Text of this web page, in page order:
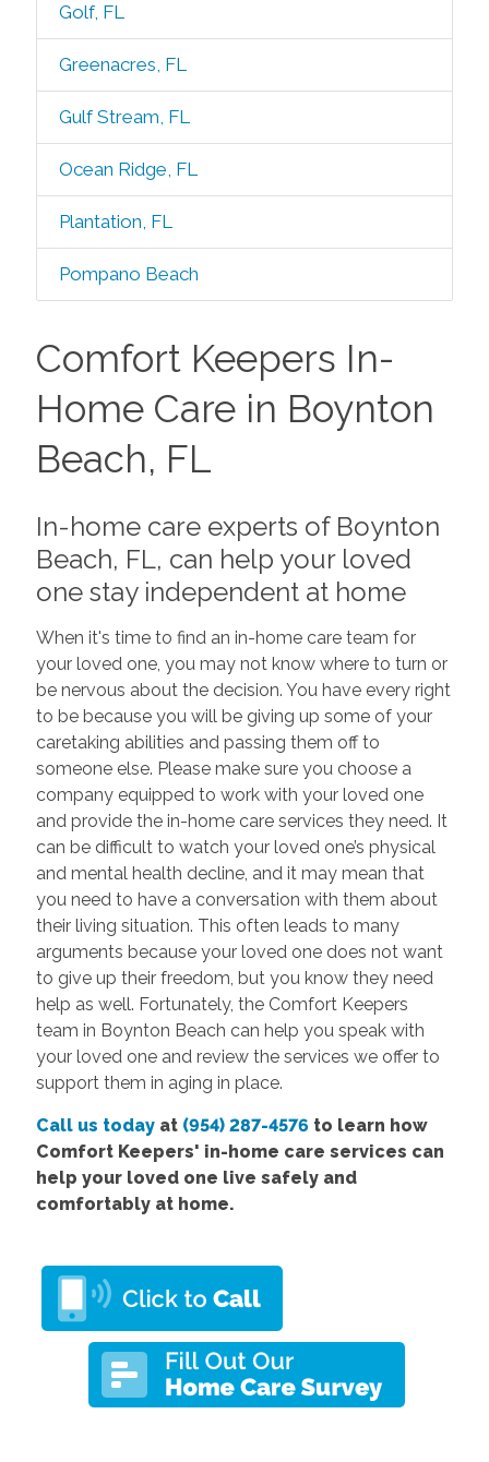
Golf, FL
Greenacres, FL
Gulf Stream, FL
Ocean Ridge, FL
Plantation, FL
Pompano Beach
Comfort Keepers In-
Home Care in Boynton
Beach, FL
In-home care experts of Boynton
Beach, FL, can help your loved
one stay independent at home
When it's time to find an in-home care team for
your loved one, you may not know where to turn or
be nervous about the decision. You have every right
to be because you will be giving up some of your
caretaking abilities and passing them off to
someone else. Please make sure you choose a
company equipped to work with your loved one
and provide the in-home care services they need. It
can be difficult to watch your loved one’s physical
and mental health decline, and it may mean that
you need to have a conversation with them about
their living situation. This often leads to many
arguments because your loved one does not want
to give up their freedom, but you know they need
help as well. Fortunately, the Comfort Keepers
team in Boynton Beach can help you speak with
your loved one and review the services we offer to
support them in aging in place.
Call us todayat (954) 287-4576 to learn how
Comfort Keepers' in-home care services can
help your loved one live safely and
comfortably at home.